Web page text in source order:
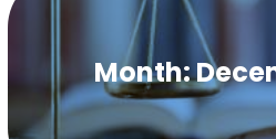
Month: